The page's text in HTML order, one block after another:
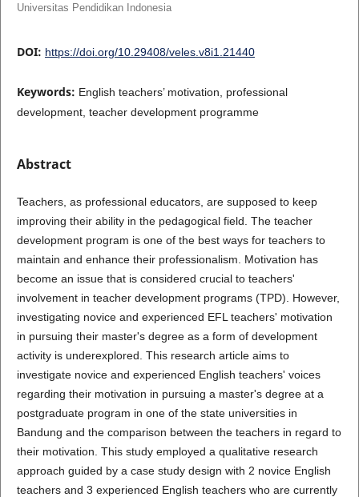
Universitas Pendidikan Indonesia
DOI: https://doi.org/10.29408/veles.v8i1.21440
Keywords: English teachers’ motivation, professional
development, teacher development programme
Abstract
Teachers, as professional educators, are supposed to keep
improving their ability in the pedagogical field. The teacher
development program is one of the best ways for teachers to
maintain and enhance their professionalism. Motivation has
become an issue that is considered crucial to teachers'
involvement in teacher development programs (TPD). However,
investigating novice and experienced EFL teachers' motivation
in pursuing their master's degree as a form of development
activity is underexplored. This research article aims to
investigate novice and experienced English teachers' voices
regarding their motivation in pursuing a master's degree at a
postgraduate program in one of the state universities in
Bandung and the comparison between the teachers in regard to
their motivation. This study employed a qualitative research
approach guided by a case study design with 2 novice English
teachers and 3 experienced English teachers who are currently